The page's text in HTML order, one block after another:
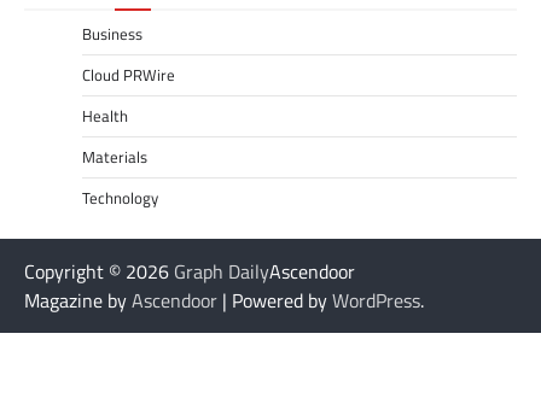
Business
Cloud PRWire
Health
Materials
Technology
Copyright © 2026 Graph DailyAscendoor
Magazine byAscendoor | Powered byWordPress.